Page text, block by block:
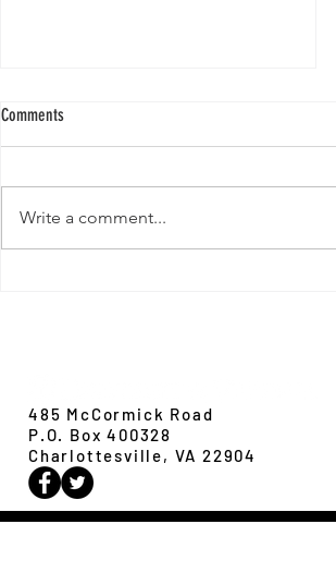
Comments
Write a comment...
485 McCormick Road
P.O. Box 400328
Charlottesville, VA 22904